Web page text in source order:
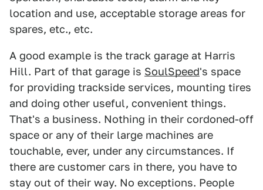
location and use, acceptable storage areas for
spares, etc., etc.
A good example is the track garage at Harris
Hill. Part of that garage is SoulSpeed's space
for providing trackside services, mounting tires
and doing other useful, convenient things.
That's a business. Nothing in their cordoned-off
space or any of their large machines are
touchable, ever, under any circumstances. If
there are customer cars in there, you have to
stay out of their way. No exceptions. People